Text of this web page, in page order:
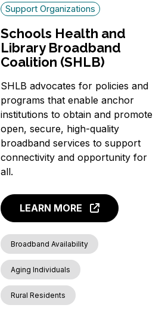
Support Organizations
Schools Health and
Library Broadband
Coalition (SHLB)
SHLB advocates for policies and
programs that enable anchor
institutions to obtain and promote
open, secure, high-quality
broadband services to support
connectivity and opportunity for
all.
LEARN MORE
Broadband Availability
Aging Individuals
Rural Residents